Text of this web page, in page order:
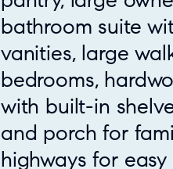
bathroom suite
vanities, large
bedrooms,
with built-in
and porch for
highways for